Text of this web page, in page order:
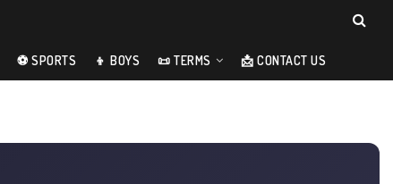
⚽ SPORTS 👦 BOYS 📜 TERMS 📩 CONTACT US